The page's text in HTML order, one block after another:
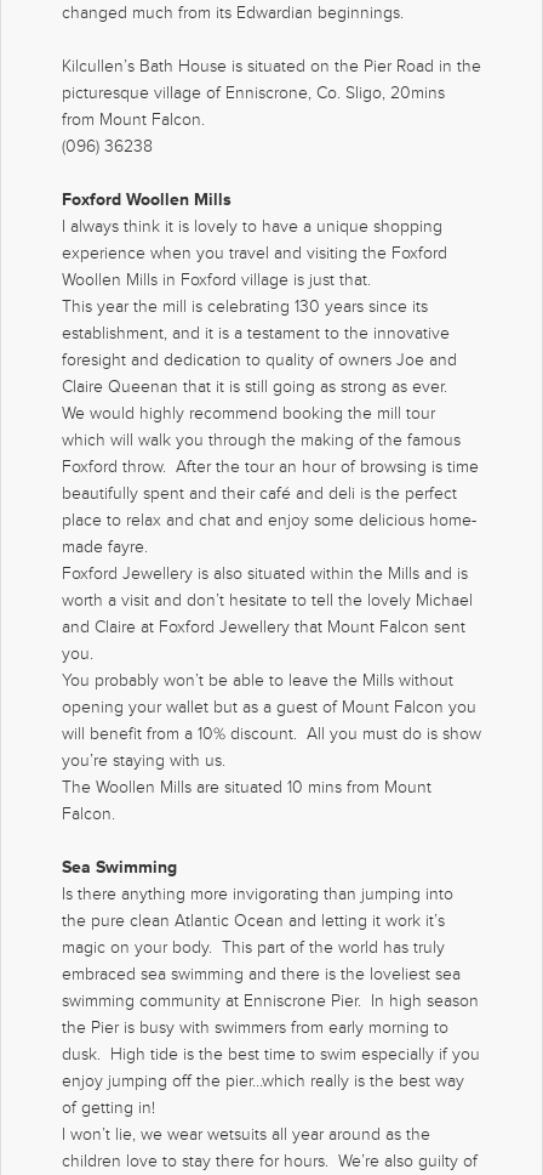
changed much from its Edwardian beginnings.
Kilcullen’s Bath House is situated on the Pier Road in the
picturesque village of Enniscrone, Co. Sligo, 20mins
from Mount Falcon.
(096) 36238
Foxford Woollen Mills
I always think it is lovely to have a unique shopping
experience when you travel and visiting the Foxford
Woollen Mills in Foxford village is just that.
This year the mill is celebrating 130 years since its
establishment, and it is a testament to the innovative
foresight and dedication to quality of owners Joe and
Claire Queenan that it is still going as strong as ever.
We would highly recommend booking the mill tour
which will walk you through the making of the famous
Foxford throw. After the tour an hour of browsing is time
beautifully spent and their café and deli is the perfect
place to relax and chat and enjoy some delicious home-
made fayre.
Foxford Jewellery is also situated within the Mills and is
worth a visit and don’t hesitate to tell the lovely Michael
and Claire at Foxford Jewellery that Mount Falcon sent
you.
You probably won’t be able to leave the Mills without
opening your wallet but as a guest of Mount Falcon you
will benefit from a 10% discount. All you must do is show
you’re staying with us.
The Woollen Mills are situated 10 mins from Mount
Falcon.
Sea Swimming
Is there anything more invigorating than jumping into
the pure clean Atlantic Ocean and letting it work it’s
magic on your body. This part of the world has truly
embraced sea swimming and there is the loveliest sea
swimming community at Enniscrone Pier. In high season
the Pier is busy with swimmers from early morning to
dusk. High tide is the best time to swim especially if you
enjoy jumping off the pier…which really is the best way
of getting in!
I won’t lie, we wear wetsuits all year around as the
children love to stay there for hours. We’re also guilty of